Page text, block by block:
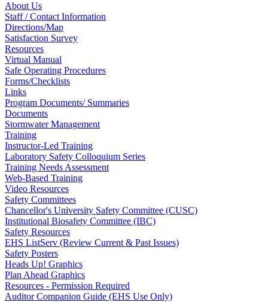
About Us
Staff / Contact Information
Directions/Map
Satisfaction Survey
Resources
Virtual Manual
Safe Operating Procedures
Forms/Checklists
Links
Program Documents/ Summaries
Documents
Stormwater Management
Training
Instructor-Led Training
Laboratory Safety Colloquium Series
Training Needs Assessment
Web-Based Training
Video Resources
Safety Committees
Chancellor's University Safety Committee (CUSC)
Institutional Biosafety Committee (IBC)
Safety Resources
EHS ListServ (Review Current & Past Issues)
Safety Posters
Heads Up! Graphics
Plan Ahead Graphics
Resources - Permission Required
Auditor Companion Guide (EHS Use Only)